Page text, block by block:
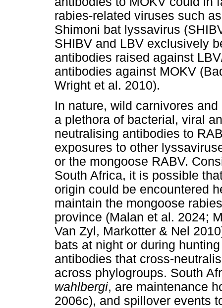
rabies-related viruses such
Shimoni bat lyssavirus
SHIBV and LBV exclusively
antibodies raised against
antibodies against MOKV
Wright et al. 2010).
In nature, wild carnivores
a plethora of bacterial, viral
neutralising antibodies to
exposures to other
or the mongoose RABV.
South Africa, it is possible
origin could be encountered
maintain the mongoose
province (Malan et al. 2024;
Van Zyl, Markotter & Nel
bats at night or during
antibodies that cross-
across phylogroups. South
wahlbergi, are maintenance
2006c), and spillover events